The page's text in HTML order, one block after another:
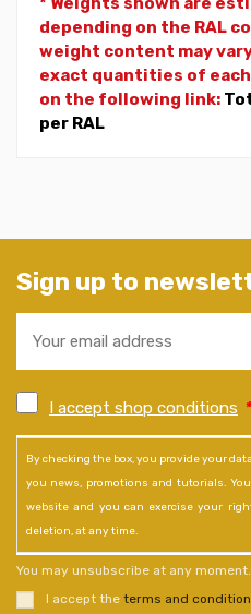
depending on the RAL
weight content may
exact quantities of each
on the following link:
per RAL
Sign up to
I accept shop conditions *
By checking the box, you provide your
you news, promotions and tutorials.
website and you can exercise your
deletion, at any time.
You may unsubscribe at any moment.
I accept the terms and